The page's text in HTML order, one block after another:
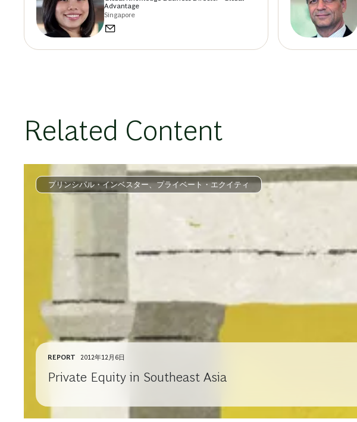
Advantage
Singapore
Related Content
プリンシパル・インベスター、プライベート・エクイティ
REPORT 2012年12月6日
Private Equity in Southeast Asia